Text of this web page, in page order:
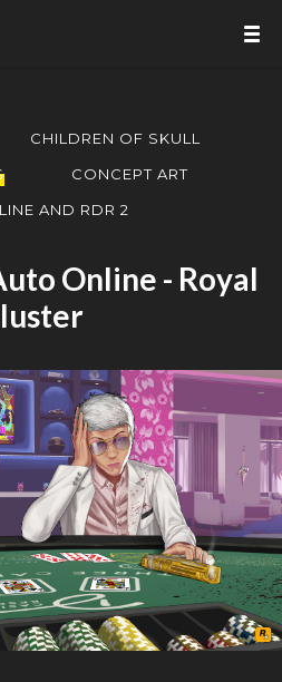
CHILDREN OF SKULL
CONCEPT ART
AND RDR 2
Online - Royal